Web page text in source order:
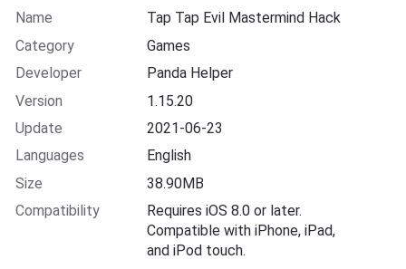
Name
Tap Tap Evil Mastermind Hack
Category
Games
Developer
Panda Helper
Version
1.15.20
Update
2021-06-23
Languages
English
Size
38.90MB
Compatibility
Requires iOS 8.0 or later.
Compatible with iPhone, iPad,
and iPod touch.